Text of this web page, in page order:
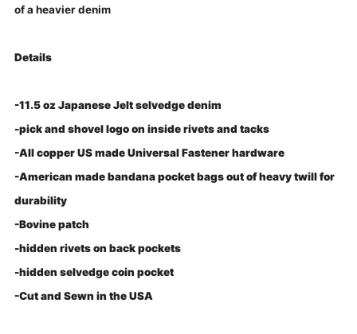
of a heavier denim
Details
-11.5 oz Japanese Jelt selvedge denim
-pick and shovel logo on inside rivets and tacks
-All copper US made Universal Fastener hardware
-American made bandana pocket bags out of heavy twill for
durability
-Bovine patch
-hidden rivets on back pockets
-hidden selvedge coin pocket
-Cut and Sewn in the USA